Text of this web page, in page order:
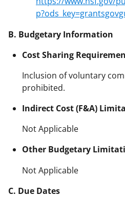
B. Budgetary Information
Cost Sharing
Inclusion of voluntary
prohibited.
Indirect Cost (F&A)
Not Applicable
Other Budgetary
Not Applicable
C. Due Dates